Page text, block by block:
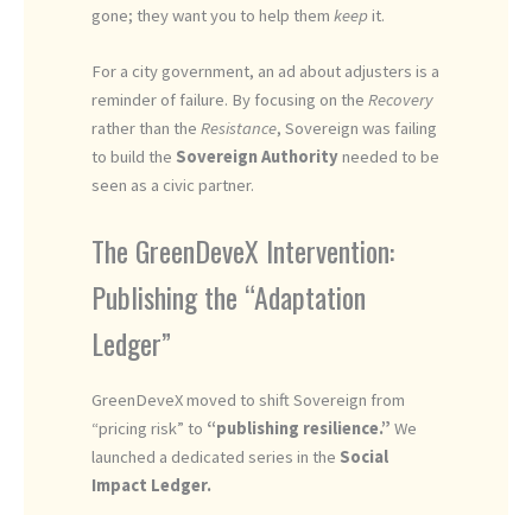
gone; they want you to help themkeepit.
For a city government, an ad about adjusters is a
reminder of failure. By focusing on theRecovery
rather than theResistance, Sovereign was failing
to build the Sovereign Authorityneeded to be
seen as a civic partner.
The GreenDeveX Intervention:
Publishing the “Adaptation
Ledger”
GreenDeveX moved to shift Sovereign from
“pricing risk” to “publishing resilience.” We
launched a dedicated series in the Social
Impact Ledger.